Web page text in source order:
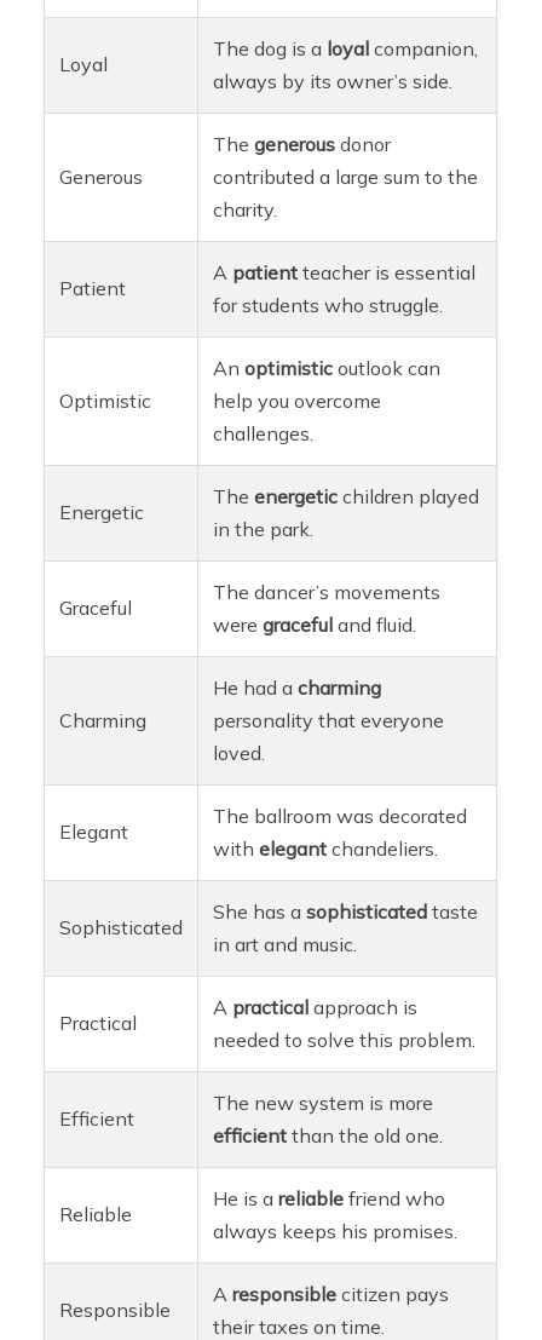
Loyal
The dog is a loyal companion,
always by its owner’s side.
Generous
Thegenerous donor
contributed a large sum to the
charity.
Patient
A patient teacher is essential
for students who struggle.
Optimistic
Anoptimistic outlook can
help you overcome
challenges.
Energetic
Theenergetic children played
in the park.
Graceful
The dancer’s movements
weregraceful and fluid.
Charming
He had acharming
personality that everyone
loved.
Elegant
The ballroom was decorated
withelegant chandeliers.
Sophisticated
She has asophisticated taste
in art and music.
Practical
A practical approach is
needed to solve this problem.
Efficient
The new system is more
efficient than the old one.
Reliable
He is areliable friend who
always keeps his promises.
Responsible
Aresponsible citizen pays
their taxes on time.